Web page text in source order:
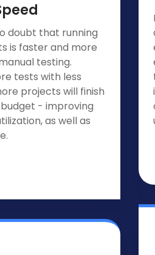
doubt that running
is faster and more
testing.
tests with less
projects will finish
- improving
as well as